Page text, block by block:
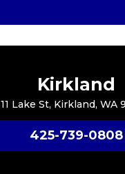
Kirkland
11 Lake St, Kirkland, WA
425-739-0808